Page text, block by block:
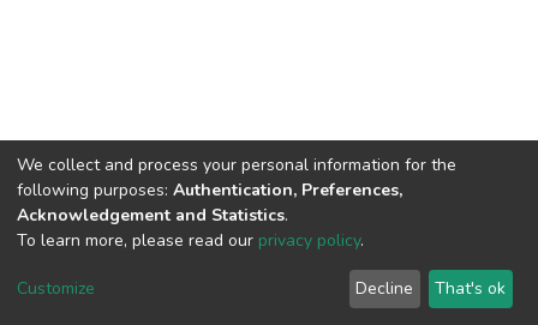
DSpace software copyright © 2002-2026 LYRASIS
End User Agreement
We collect and process your personal information for the
following purposes: Authentication, Preferences,
Acknowledgement and Statistics.
To learn more, please read our privacy policy.
Customize Decline That's ok